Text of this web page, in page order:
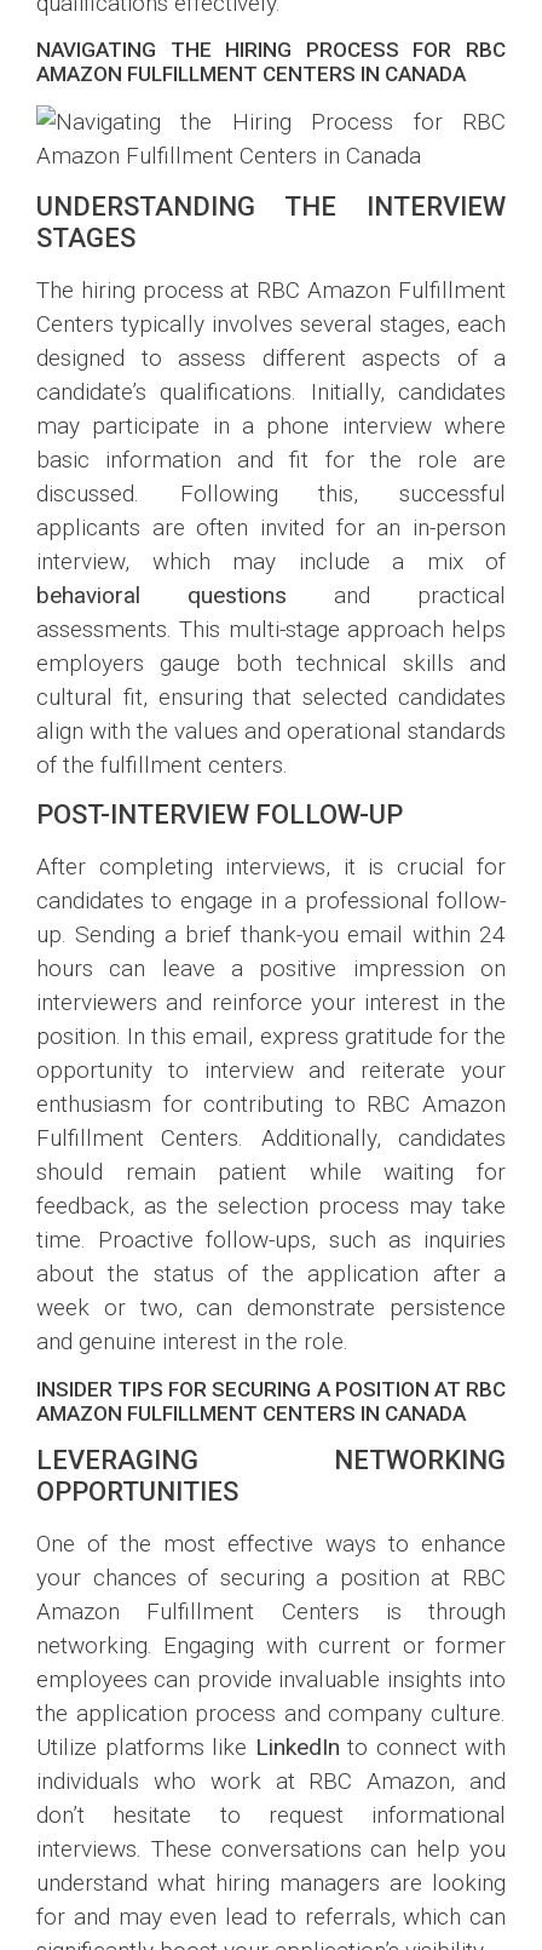
NAVIGATING THE HIRING PROCESS FOR RBC
AMAZON FULFILLMENT CENTERS IN CANADA
UNDERSTANDING THE INTERVIEW
STAGES
The hiring process at RBC Amazon Fulfillment
Centers typically involves several stages, each
designed to assess different aspects of a
candidate’s qualifications. Initially, candidates
may participate in a phone interview where
basic information and fit for the role are
discussed. Following this, successful
applicants are often invited for an in-person
interview, which may include a mix of
behavioral questions and practical
assessments. This multi-stage approach helps
employers gauge both technical skills and
cultural fit, ensuring that selected candidates
align with the values and operational standards
of the fulfillment centers.
POST-INTERVIEW FOLLOW-UP
After completing interviews, it is crucial for
candidates to engage in a professional follow-
up. Sending a brief thank-you email within 24
hours can leave a positive impression on
interviewers and reinforce your interest in the
position. In this email, express gratitude for the
opportunity to interview and reiterate your
enthusiasm for contributing to RBC Amazon
Fulfillment Centers. Additionally, candidates
should remain patient while waiting for
feedback, as the selection process may take
time. Proactive follow-ups, such as inquiries
about the status of the application after a
week or two, can demonstrate persistence
and genuine interest in the role.
INSIDER TIPS FOR SECURING A POSITION AT RBC
AMAZON FULFILLMENT CENTERS IN CANADA
LEVERAGING NETWORKING
OPPORTUNITIES
One of the most effective ways to enhance
your chances of securing a position at RBC
Amazon Fulfillment Centers is through
networking. Engaging with current or former
employees can provide invaluable insights into
the application process and company culture.
Utilize platforms like LinkedIn to connect with
individuals who work at RBC Amazon, and
don’t hesitate to request informational
interviews. These conversations can help you
understand what hiring managers are looking
for and may even lead to referrals, which can